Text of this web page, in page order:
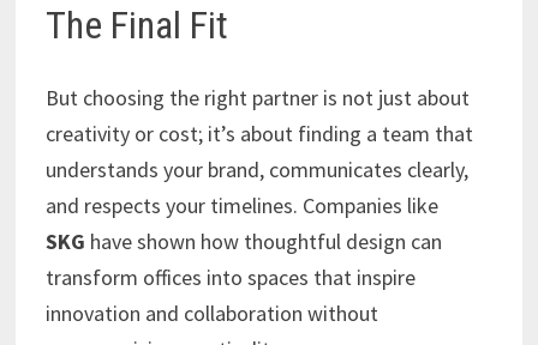
The Final Fit
But choosing the right partner is not just about
creativity or cost; it’s about finding a team that
understands your brand, communicates clearly,
and respects your timelines. Companies like
SKG have shown how thoughtful design can
transform offices into spaces that inspire
innovation and collaboration without